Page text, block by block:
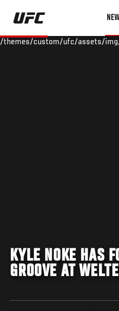
Skip
main
/themes/custom/ufc/assets/
KYLE NOKE HAS
GROOVE AT